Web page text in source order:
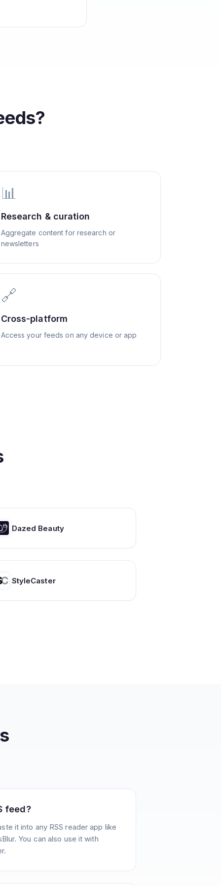
📊
Research & curation
Aggregate content for research or
newsletters
🔗
Cross-platform
Access your feeds on any device or app
Dazed Beauty
StyleCaster
feed?
it into any RSS reader app like
You can also use it with